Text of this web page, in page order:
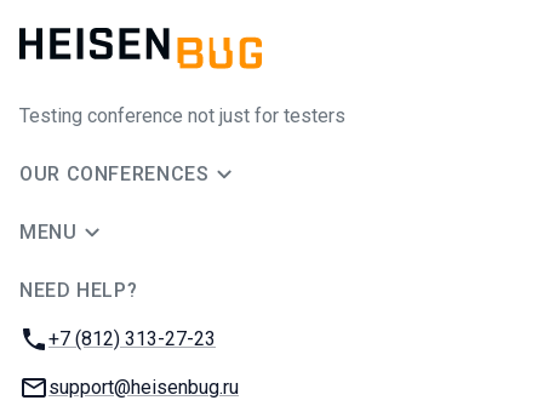
Testing conference not just for testers
OUR CONFERENCES
MENU
NEED HELP?
Phone:
+7 (812) 313-27-23
Email:
support@heisenbug.ru